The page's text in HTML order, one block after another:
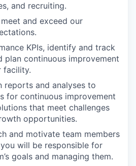
and recruiting.
and exceed our
KPIs, identify and track
plan continuous improvement
facility.
reports and analyses to
for continuous improvement
that meet challenges
opportunities.
and motivate team members
will be responsible for
goals and managing them.